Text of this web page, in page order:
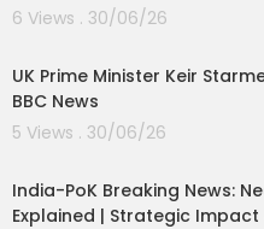
6 Views . 30/06/26
UK Prime Minister Keir
BBC News
5 Views . 30/06/26
India-PoK Breaking News:
Explained | Strategic